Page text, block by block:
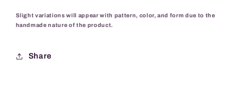
Slight variations will appear with pattern, color, and form due to the
handmade nature of the product.
Share